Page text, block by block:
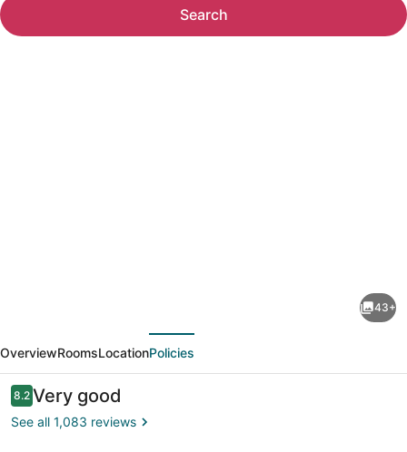
Search
Limfjord
Hotel
Aalborg
43+
OverviewRoomsLocationPolicies
Reviews
8.28.2 out of 10
Very good
See all 1,083 reviews